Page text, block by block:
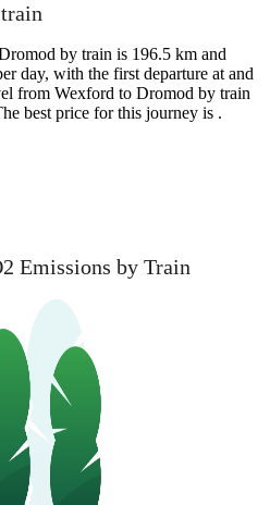
by train is 196.5 km and
day, with the first departure at and
from Wexford to Dromod by train
best price for this journey is .
Wexford
Emissions by Train